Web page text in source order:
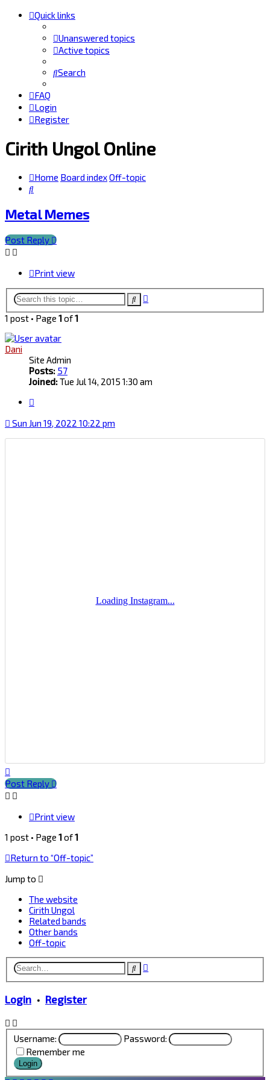
Quick links
Unanswered topics
Active topics
Search
FAQ
Login
Register
Cirith Ungol Online
Home Board indexOff-topic
Search
Metal Memes
Post Reply
Print view
Search
1 post • Page 1of1
Dani
Site Admin
Posts: 57
Joined:Tue Jul 14, 2015 1:30 am
Sun Jun 19, 2022 10:22 pm
Post Reply
Print view
1 post • Page 1of1
Return to “Off-topic”
Jump to
The website
Cirith Ungol
Related bands
Other bands
Off-topic
Search
Login • Register
Username:
Password:
Remember me